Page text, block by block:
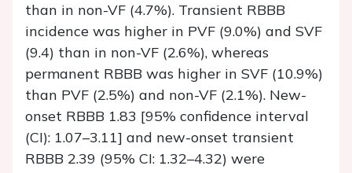
than in non-VF (4.7%). Transient RBBB
incidence was higher in PVF (9.0%) and SVF
(9.4) than in non-VF (2.6%), whereas
permanent RBBB was higher in SVF (10.9%)
than PVF (2.5%) and non-VF (2.1%). New-
onset RBBB 1.83 [95% confidence interval
(CI): 1.07–3.11] and new-onset transient
RBBB 2.39 (95% CI: 1.32–4.32) were